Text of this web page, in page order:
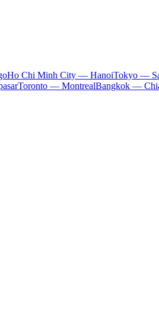
Ho Chi Minh City — HanoiTokyo —
Toronto — MontrealBangkok —